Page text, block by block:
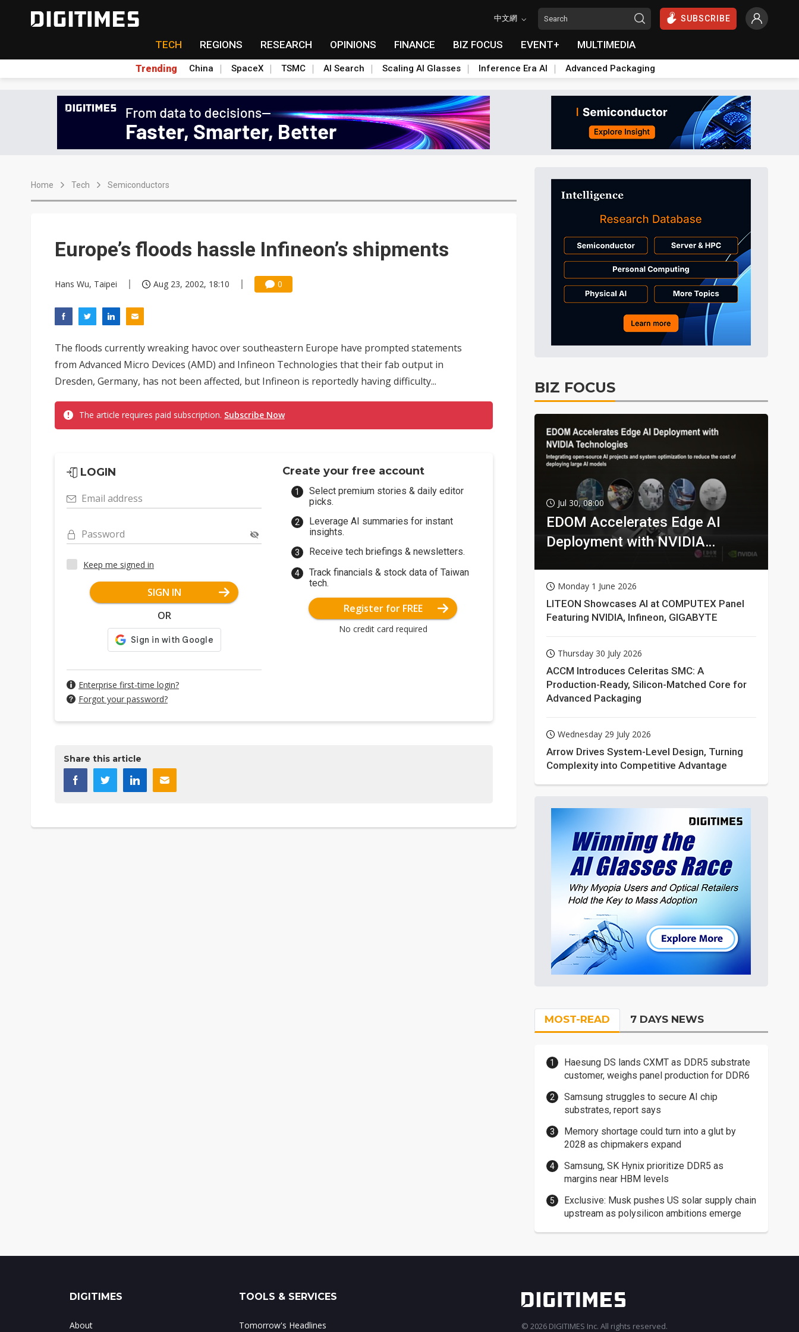
中文網 SUBSCRIBE
TECH REGIONS RESEARCH OPINIONS FINANCE BIZ FOCUS EVENT+ MULTIMEDIA
Trending China SpaceX TSMC AI Search Scaling AI Glasses Inference Era AI Advanced Packaging
Home Tech Semiconductors
Europe’s floods hassle Infineon’s shipments
Hans Wu, Taipei Aug 23, 2002, 18:10 0
The floods currently wreaking havoc over southeastern Europe have prompted statements
from Advanced Micro Devices (AMD) and Infineon Technologies that their fab output in
Dresden, Germany, has not been affected, but Infineon is reportedly having difficulty...
The article requires paid subscription. Subscribe Now
LOGIN
Email address
Password
Keep me signed in
SIGN IN
OR
Enterprise first-time login?
Forgot your password?
Create your free account
Select premium stories & daily editor
picks.
Leverage AI summaries for instant
insights.
Receive tech briefings & newsletters.
Track financials & stock data of Taiwan
tech.
Register for FREE
No credit card required
Share this article
BIZ FOCUS
Jul 30, 08:00
EDOM Accelerates Edge AI
Deployment with NVIDIA
Monday 1 June 2026
LITEON Showcases AI at COMPUTEX Panel
Featuring NVIDIA, Infineon, GIGABYTE
Thursday 30 July 2026
ACCM Introduces Celeritas SMC: A
Production-Ready, Silicon-Matched Core for
Advanced Packaging
Wednesday 29 July 2026
Arrow Drives System-Level Design, Turning
Complexity into Competitive Advantage
MOST-READ 7 DAYS NEWS
Haesung DS lands CXMT as DDR5 substrate
customer, weighs panel production for DDR6
Samsung struggles to secure AI chip
substrates, report says
Memory shortage could turn into a glut by
2028 as chipmakers expand
Samsung, SK Hynix prioritize DDR5 as
margins near HBM levels
Exclusive: Musk pushes US solar supply chain
upstream as polysilicon ambitions emerge
DIGITIMES
About
TOOLS & SERVICES
Tomorrow's Headlines © 2026 DIGITIMES Inc. All rights reserved.